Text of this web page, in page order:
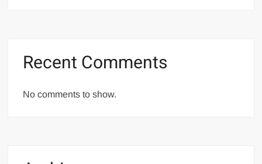
Recent Comments
No comments to show.